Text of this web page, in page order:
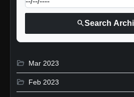
searchSearch
folder_open Mar 2023
folder_open Feb 2023